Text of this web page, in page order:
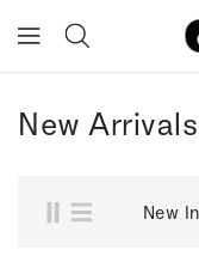
New
New In